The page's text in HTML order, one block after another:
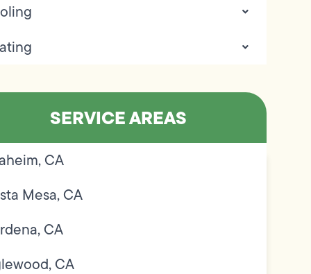
SERVICE AREAS
CA
Mesa, CA
CA
CA